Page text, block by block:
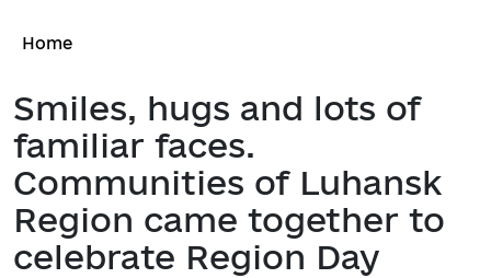
Breadcrumb
Home
Smiles, hugs and lots of
familiar faces.
Communities of Luhansk
Region came together to
celebrate Region Day